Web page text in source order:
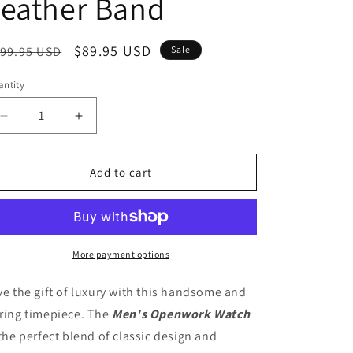
n
USD
Sale
$89.95 USD Sale
Decrease
quantity
for
My
Meeting
fate
Men&#39;s
Openwork
Watch
Increase
quantity
for
To
My
-
Meeting
you
fate
Men&#39;s
Openwork
Watch
Add to cart
More payment options
the gift of luxury with this handsome and
timepiece. The Men's Openwork Watch
perfect blend of classic design and